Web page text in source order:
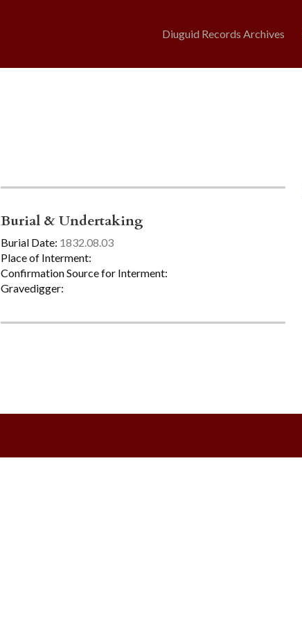
Diuguid Records Archives
Burial & Undertaking
Burial Date: 1832.08.03
Place of Interment:
Confirmation Source for Interment:
Gravedigger: